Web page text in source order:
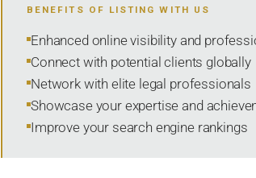
BENEFITS OF LISTING WITH US
Enhanced online visibility and
Connect with potential clients globally
Network with elite legal professionals
Showcase your expertise and
Improve your search engine rankings